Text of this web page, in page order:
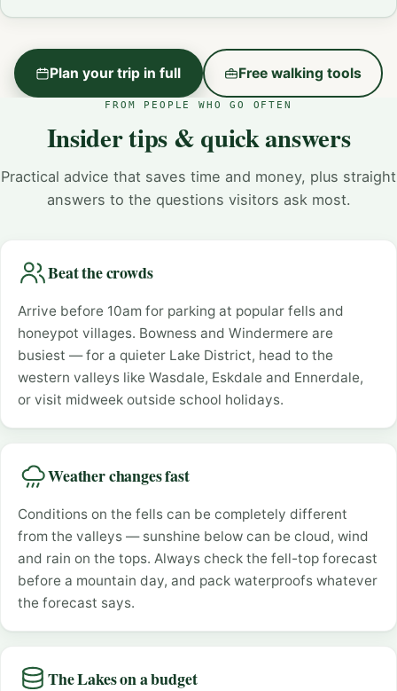
Plan your trip in full Free walking tools
FROM PEOPLE WHO GO OFTEN
Insider tips & quick answers
Practical advice that saves time and money, plus straight
answers to the questions visitors ask most.
Beat the crowds
Arrive before 10am for parking at popular fells and
honeypot villages. Bowness and Windermere are
busiest — for a quieter Lake District, head to the
western valleys like Wasdale, Eskdale and Ennerdale,
or visit midweek outside school holidays.
Weather changes fast
Conditions on the fells can be completely different
from the valleys — sunshine below can be cloud, wind
and rain on the tops. Always check the fell-top forecast
before a mountain day, and pack waterproofs whatever
the forecast says.
The Lakes on a budget